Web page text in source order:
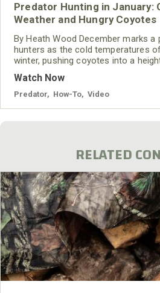
Predator Hunting in January:
Weather and Hungry Coyotes
By Heath Wood December marks
hunters as the cold temperatures
winter, pushing coyotes into a
Even though I enjoy coyote hunting
success throughout the year,
start of my “winter season” of
Watch Now
Predator How-To Video
RELATED